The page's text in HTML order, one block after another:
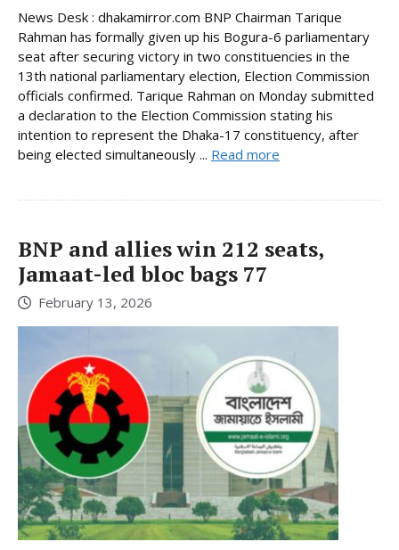
News Desk : dhakamirror.com BNP Chairman Tarique
Rahman has formally given up his Bogura-6 parliamentary
seat after securing victory in two constituencies in the
13th national parliamentary election, Election Commission
officials confirmed. Tarique Rahman on Monday submitted
a declaration to the Election Commission stating his
intention to represent the Dhaka-17 constituency, after
being elected simultaneously ... Read more
BNP and allies win 212 seats,
Jamaat-led bloc bags 77
February 13, 2026